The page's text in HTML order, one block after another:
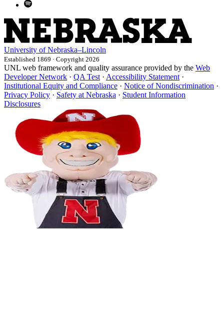
University of Nebraska–Lincoln
Established 1869 · Copyright 2026
UNL web framework and quality assurance provided by the Web
Developer Network · QA Test · Accessibility Statement ·
Institutional Equity and Compliance · Notice of Nondiscrimination ·
Privacy Policy · Safety at Nebraska · Student Information
Disclosures